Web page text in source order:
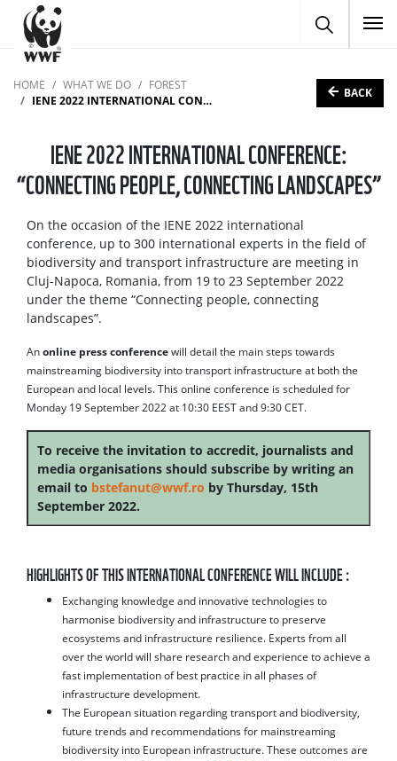
HOME WHAT WE DO
FOREST
IENE 2022 INTERNATIONAL CONFERENCE: “CONNECTING PEOPLE, CONNECTING LANDSCAPES”
BACK
IENE 2022 INTERNATIONAL CONFERENCE:
“CONNECTING PEOPLE, CONNECTING LANDSCAPES”
On the occasion of the IENE 2022 international
conference, up to 300 international experts in the field of
biodiversity and transport infrastructure are meeting in
Cluj-Napoca, Romania, from 19 to 23 September 2022
under the theme “Connecting people, connecting
landscapes”.
An online press conference will detail the main steps towards
mainstreaming biodiversity into transport infrastructure at both the
European and local levels. This online conference is scheduled for
Monday 19 September 2022 at 10:30 EEST and 9:30 CET.
To receive the invitation to accredit, journalists and
media organisations should subscribe by writing an
email to bstefanut@wwf.ro by Thursday, 15th
September 2022.
HIGHLIGHTS OF THIS INTERNATIONAL CONFERENCE WILL INCLUDE :
Exchanging knowledge and innovative technologies to
harmonise biodiversity and infrastructure to preserve
ecosystems and infrastructure resilience. Experts from all
over the world will share research and experience to achieve a
fast implementation of best practice in all phases of
infrastructure development.
The European situation regarding transport and biodiversity,
future trends and recommendations for mainstreaming
biodiversity into European infrastructure. These outcomes are